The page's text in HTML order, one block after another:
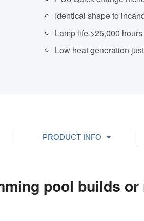
Identical shape to
Lamp life >25,000 hours
Low heat generation
PRODUCT INFO
pool builds